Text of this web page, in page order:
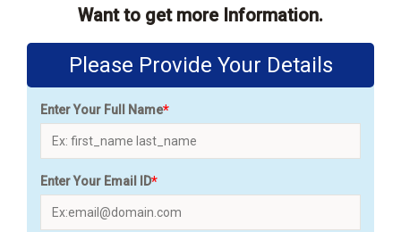
Want to get more Information.
Please Provide Your Details
Enter Your Full Name*
Enter Your Email ID*